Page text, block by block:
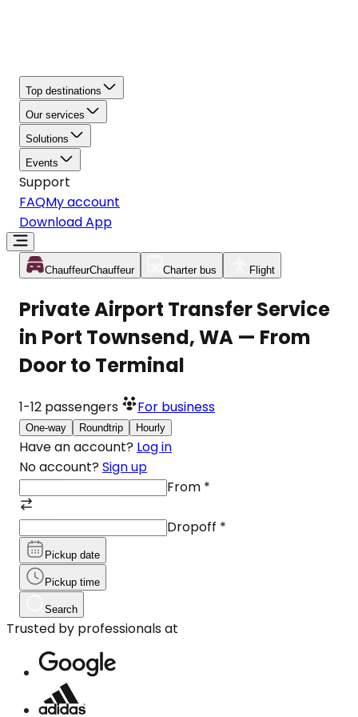
Top destinations
Our services
Solutions
Events
Support
FAQMy account
Download App
ChauffeurChauffeur Charter bus Flight
Private Airport Transfer Service
in Port Townsend, WA — From
Door to Terminal
1-12 passengers For business
One-way Roundtrip Hourly
Have an account? Log in
No account? Sign up
From *
Dropoff *
Pickup date
Pickup time
Search
Trusted by professionals at